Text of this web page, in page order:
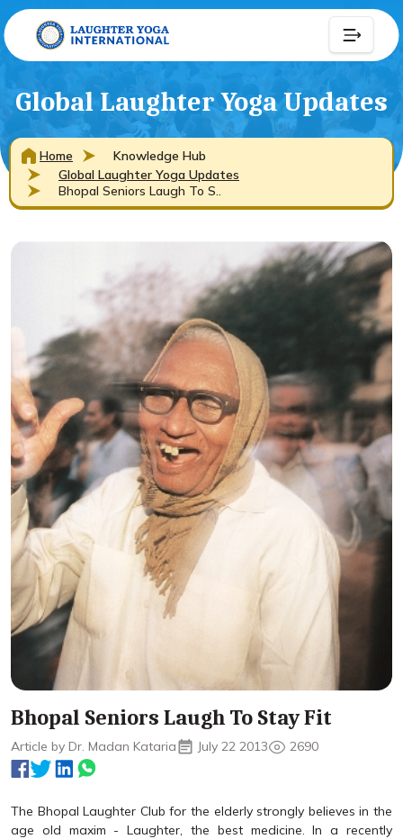
Global Laughter Yoga Updates
Home
Knowledge Hub
Global Laughter Yoga Updates
Bhopal Seniors Laugh To S..
Bhopal Seniors Laugh To Stay Fit
Article by Dr. Madan Kataria July 22 2013 2690
The Bhopal Laughter Club for the elderly strongly believes in the
age old maxim - Laughter, the best medicine. In a recently